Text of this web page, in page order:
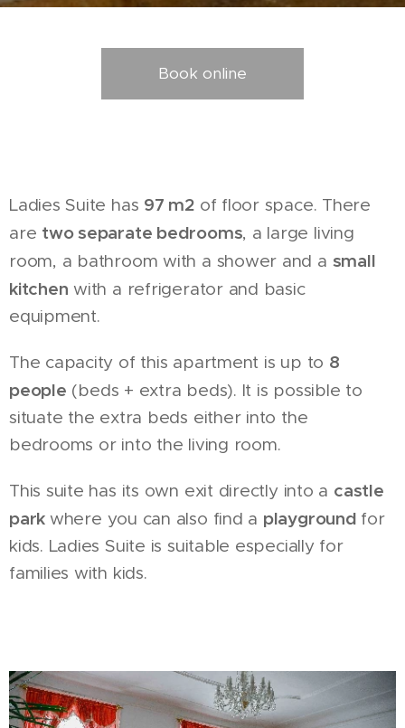
Book online
Ladies Suite has 97 m2 of floor space. There
are two separate bedrooms, a large living
room, a bathroom with a shower and a small
kitchen with a refrigerator and basic
equipment.
The capacity of this apartment is up to 8
people (beds + extra beds). It is possible to
situate the extra beds either into the
bedrooms or into the living room.
This suite has its own exit directly into a castle
park where you can also find a playground for
kids. Ladies Suite is suitable especially for
families with kids.